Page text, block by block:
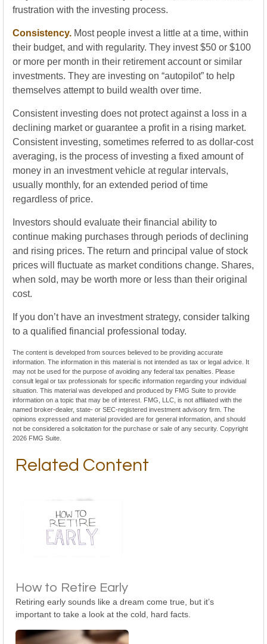
frustration with the investing process.
Consistency. Most people invest a little at a time, within
their budget, and with regularity. They invest $50 or $100
or more per month in their retirement account or similar
investments. They are investing on “autopilot” to help
themselves attempt to build wealth over time.
Consistent investing does not protect against a loss in a
declining market or guarantee a profit in a rising market.
Consistent investing, sometimes referred to as dollar-cost
averaging, is the process of investing a fixed amount of
money in an investment vehicle at regular intervals,
usually monthly, for an extended period of time
regardless of price.
Investors should evaluate their financial ability to
continue making purchases through periods of declining
and rising prices. The return and principal value of stock
prices will fluctuate as market conditions change. Shares,
when sold, may be worth more or less than their original
cost.
If you don’t have an investment strategy, consider talking
to a qualified financial professional today.
The content is developed from sources believed to be providing accurate
information. The information in this material is not intended as tax or legal advice. It
may not be used for the purpose of avoiding any federal tax penalties. Please
consult legal or tax professionals for specific information regarding your individual
situation. This material was developed and produced by FMG Suite to provide
information on a topic that may be of interest. FMG, LLC, is not affiliated with the
named broker-dealer, state- or SEC-registered investment advisory firm. The
opinions expressed and material provided are for general information, and should
not be considered a solicitation for the purchase or sale of any security. Copyright
2026 FMG Suite.
Related Content
How to Retire Early
Retiring early sounds like a dream come true, but it’s
important to take a look at the cold, hard facts.